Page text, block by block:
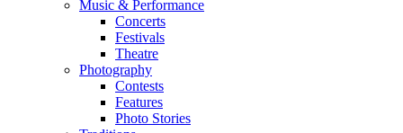
Music & Performance
Concerts
Festivals
Theatre
Photography
Contests
Features
Photo Stories